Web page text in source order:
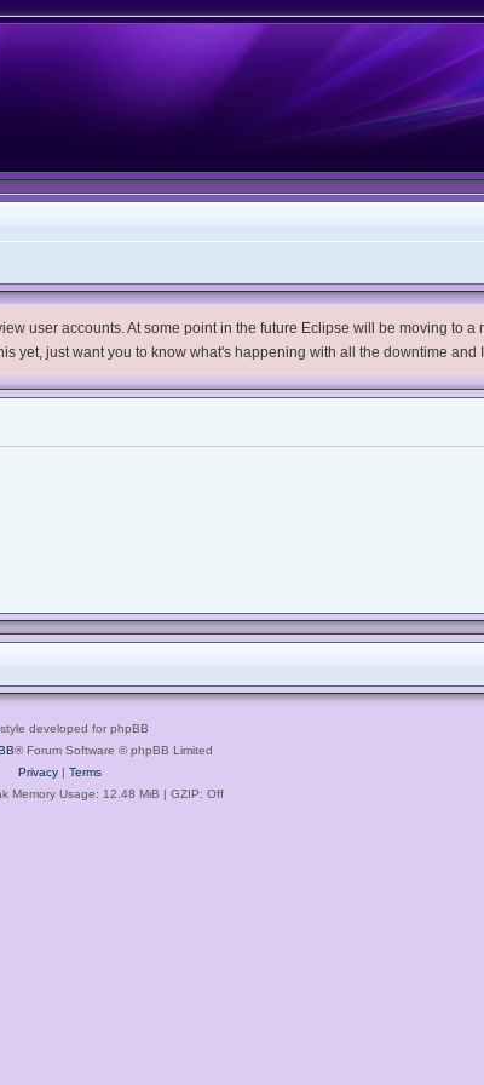
user accounts. At some point in the future Eclipse will be moving to a
yet, just want you to know what's happening with all the downtime and
style developed for phpBB
® Forum Software © phpBB Limited
Privacy| Terms
Memory Usage: 12.48 MiB | GZIP: Off